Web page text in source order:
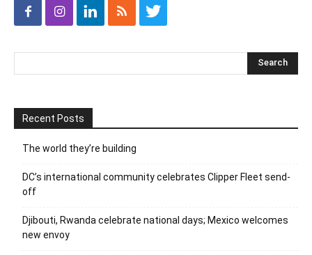
Recent Posts
The world they’re building
DC’s international community celebrates Clipper Fleet send-
off
Djibouti, Rwanda celebrate national days; Mexico welcomes
new envoy